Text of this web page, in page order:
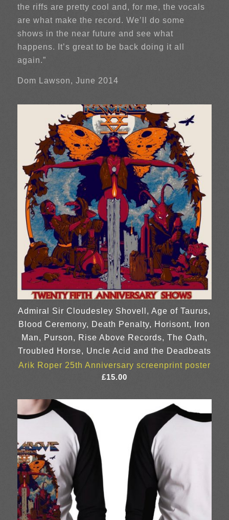
the riffs are pretty cool and, for me, the vocals
are what make the record. We’ll do some
shows in the near future and see what
happens. It’s great to be back doing it all
again.”
Dom Lawson, June 2014
Admiral Sir Cloudesley Shovell, Age of Taurus,
Blood Ceremony, Death Penalty, Horisont, Iron
Man, Purson, Rise Above Records, The Oath,
Troubled Horse, Uncle Acid and the Deadbeats
Arik Roper 25th Anniversary screenprint poster
£15.00